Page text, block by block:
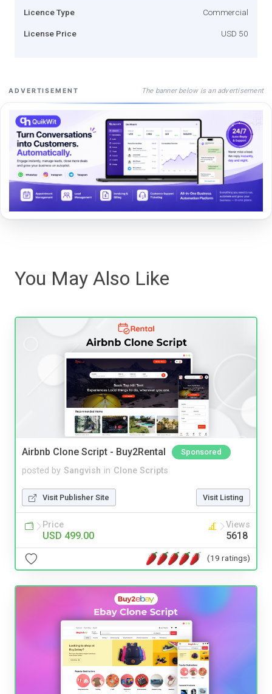
Licence Type Commercial
License Price USD 50
ADVERTISEMENT The banner below is an advertisement
You May Also Like
Airbnb Clone Script - Buy2Rental Sponsored
posted by Sangvish in Clone Scripts
Visit Publisher Site Visit Listing
Price
USD 499.00
Views
5618
(19 ratings)